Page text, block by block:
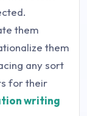
them
them
any sort
for their
writing